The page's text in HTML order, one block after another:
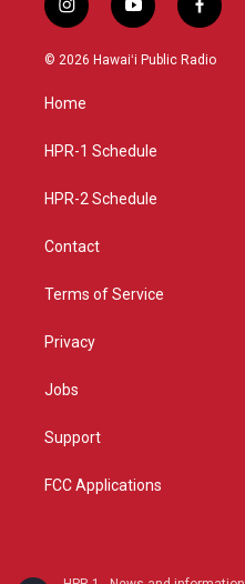
i
n
s
g
a
y
o
u
f
a
c
© 2026 Hawaiʻi Public Radio
Home
HPR-1 Schedule
HPR-2 Schedule
Contact
Terms of Service
Privacy
Jobs
Support
FCC Applications